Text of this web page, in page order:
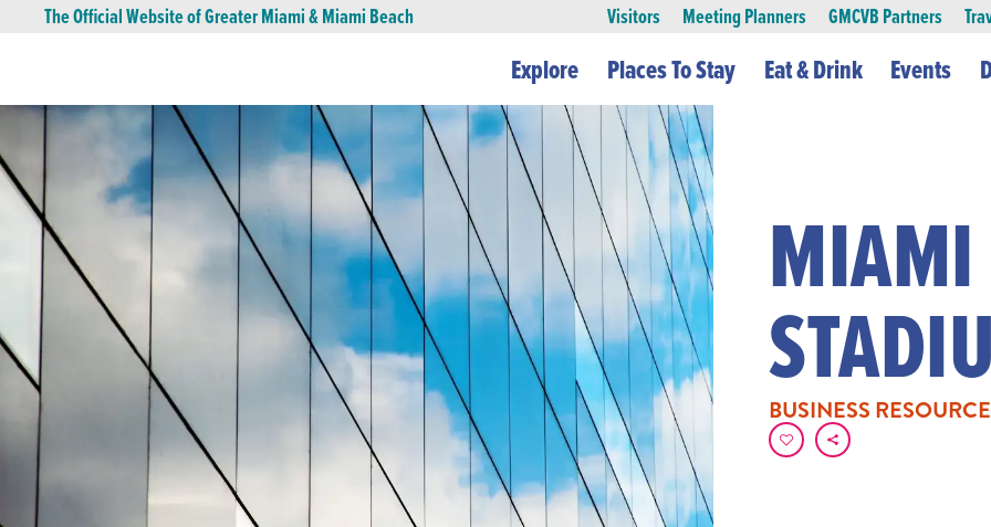
The Official Website of Greater Miami & Miami Beach Visitors Meeting Planners GMCVB Partners
Explore Places To Stay Eat & Drink Events
BUSINESS